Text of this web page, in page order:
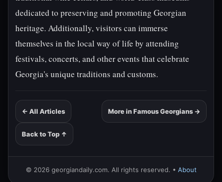
dedicated to preserving and promoting Georgian
heritage. Additionally, visitors can immerse
themselves in the local way of life by attending
festivals, concerts, and other events that celebrate
Georgia's unique traditions and customs.
← All Articles More in Famous Georgians →
Back to Top ↑
© 2026 georgiandaily.com. All rights reserved. • About